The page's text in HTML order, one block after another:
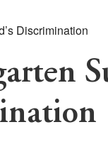
Discrimination